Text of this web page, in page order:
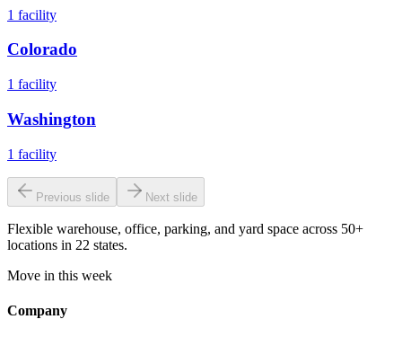
1 facility
Colorado
1 facility
Washington
1 facility
Previous slide Next slide
Flexible warehouse, office, parking, and yard space across 50+
locations in 22 states.
Move in this week
Company